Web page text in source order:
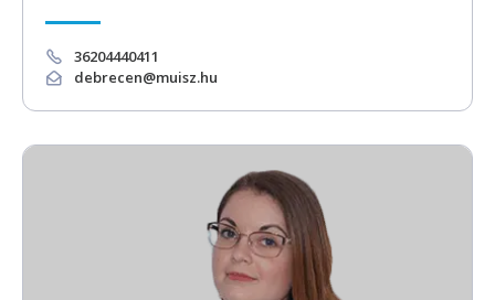
36204440411
debrecen@muisz.hu